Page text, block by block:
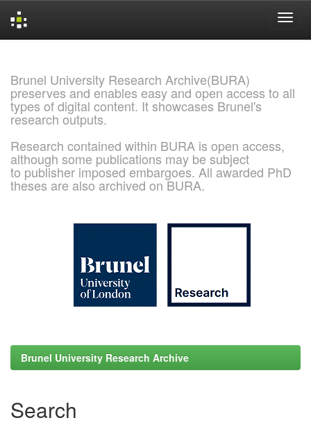
Brunel University Research Archive(BURA)
preserves and enables easy and open access to all
types of digital content. It showcases Brunel's
research outputs.
Research contained within BURA is open access,
although some publications may be subject
to publisher imposed embargoes. All awarded PhD
theses are also archived on BURA.
Brunel University Research Archive
Search